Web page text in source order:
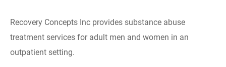
Recovery Concepts Inc provides substance abuse
treatment services for adult men and women in an
outpatient setting.